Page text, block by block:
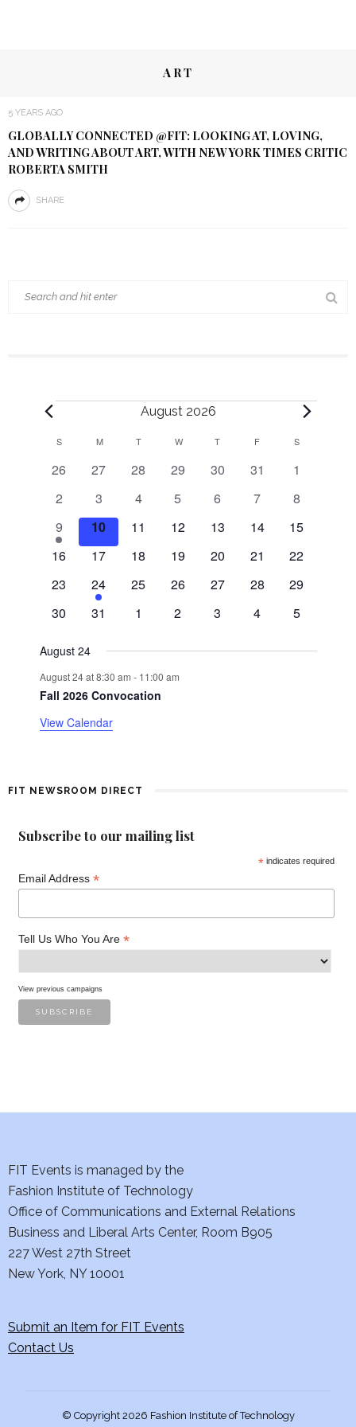
ART
5 YEARS AGO
GLOBALLY CONNECTED @FIT: LOOKING AT, LOVING,
AND WRITING ABOUT ART, WITH NEW YORK TIMES CRITIC
ROBERTA SMITH
SHARE
Events August 2026
a
r
o
E
n
t
s
SSUNDAYMMONDAY
TTUESDAY
W WEDNESDAY
T THURSDAY
F SSATURDAY
0
26
0
27
0
28
0
29
0
30
0
31
0
1
0
events
2
0
events
3
0
4
0
5
0
6
0
7
0
8
1
e
v
e
t
9
0
events
10
0
11
0
12
0
13
0
14
0
15
0
16
0
17
0
18
0
19
0
20
0
21
0
22
0
23
1
e
v
t
24
0
25
0
26
0
27
0
28
0
29
0
30
0
31
0
1
0
2
0
3
0
4
0
5
August 24
August 24 at 8:30 am - 11:00 am
Fall 2026 Convocation
View Calendar
FIT NEWSROOM DIRECT
Subscribe to our mailing list
* indicates required
Email Address *
Tell Us Who You Are *
View previous campaigns
FIT Events is managed by the
Fashion Institute of Technology
Office of Communications and External Relations
Business and Liberal Arts Center, Room B905
227 West 27th Street
New York, NY 10001
Submit an Item for FIT Events
Contact Us
© Copyright 2026 Fashion Institute of Technology